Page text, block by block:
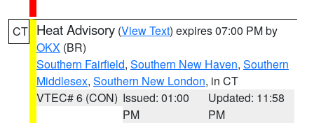
CT Heat Advisory (View Text) expires 07:00 PM by
OKX (BR)
Southern Fairfield, Southern New Haven, Southern
Middlesex, Southern New London, in CT
VTEC# 6 (CON) Issued: 01:00
PM
Updated: 11:58
PM